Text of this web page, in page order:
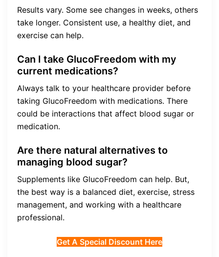
Results vary. Some see changes in weeks, others
take longer. Consistent use, a healthy diet, and
exercise can help.
Can I take GlucoFreedom with my
current medications?
Always talk to your healthcare provider before
taking GlucoFreedom with medications. There
could be interactions that affect blood sugar or
medication.
Are there natural alternatives to
managing blood sugar?
Supplements like GlucoFreedom can help. But,
the best way is a balanced diet, exercise, stress
management, and working with a healthcare
professional.
Get A Special Discount Here